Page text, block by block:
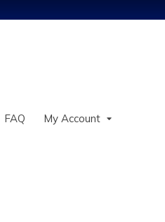
FAQ My Account